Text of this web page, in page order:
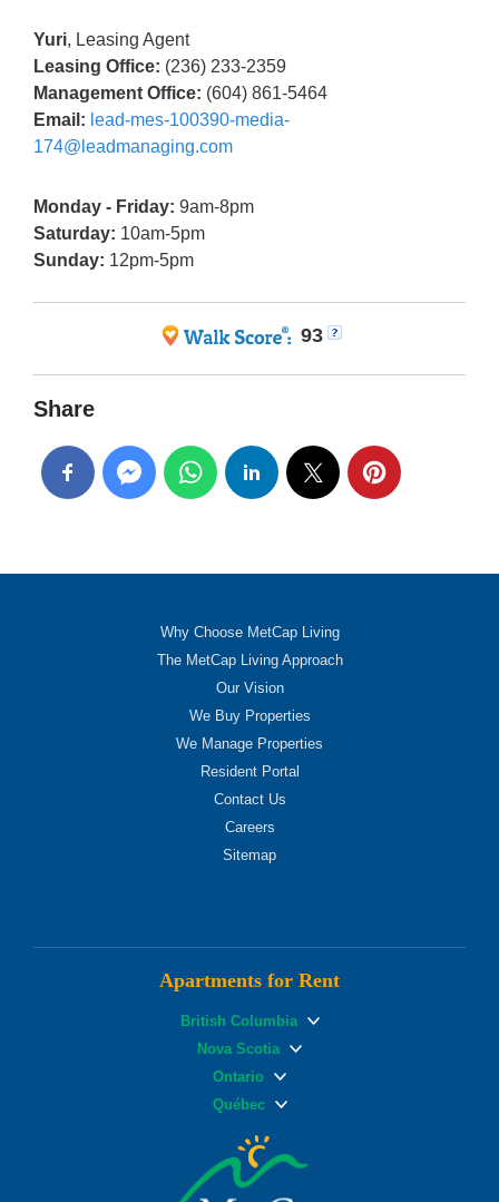
Yuri, Leasing Agent
Leasing Office: (236) 233-2359
Management Office: (604) 861-5464
Email: lead-mes-100390-media-
174@leadmanaging.com
Monday - Friday: 9am-8pm
Saturday: 10am-5pm
Sunday: 12pm-5pm
93
Share
Why Choose MetCap Living
The MetCap Living Approach
Our Vision
We Buy Properties
We Manage Properties
Resident Portal
Contact Us
Careers
Sitemap
Apartments for Rent
British Columbia
Nova Scotia
Ontario
Québec